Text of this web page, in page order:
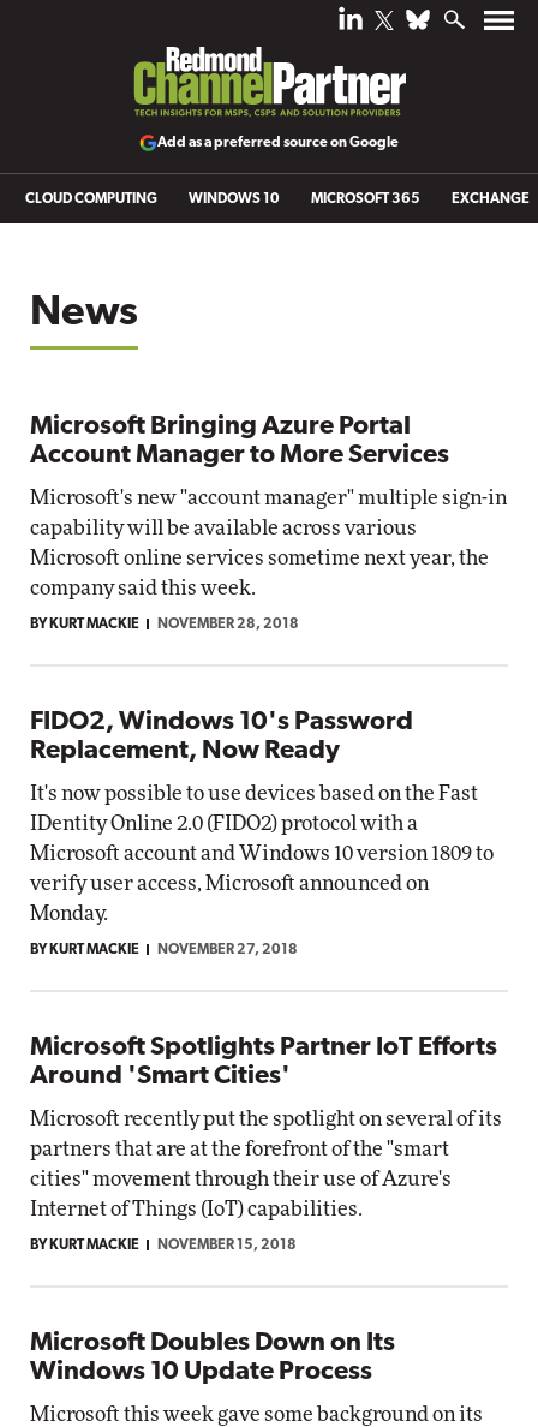
Add as a preferred source on Google
CLOUD COMPUTING WINDOWS 10 MICROSOFT 365 EXCHANGE
News
Microsoft Bringing Azure Portal
Account Manager to More Services
Microsoft's new "account manager" multiple sign-in
capability will be available across various
Microsoft online services sometime next year, the
company said this week.
BY KURT MACKIE NOVEMBER 28, 2018
FIDO2, Windows 10's Password
Replacement, Now Ready
It's now possible to use devices based on the Fast
IDentity Online 2.0 (FIDO2) protocol with a
Microsoft account and Windows 10 version 1809 to
verify user access, Microsoft announced on
Monday.
BY KURT MACKIE NOVEMBER 27, 2018
Microsoft Spotlights Partner IoT Efforts
Around 'Smart Cities'
Microsoft recently put the spotlight on several of its
partners that are at the forefront of the "smart
cities" movement through their use of Azure's
Internet of Things (IoT) capabilities.
BY KURT MACKIE NOVEMBER 15, 2018
Microsoft Doubles Down on Its
Windows 10 Update Process
Microsoft this week gave some background on its